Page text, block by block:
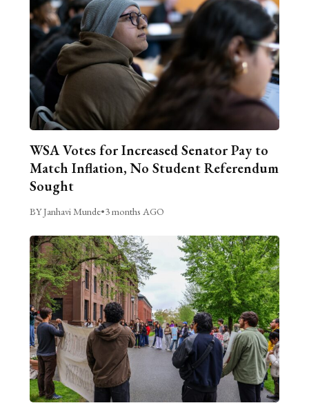
WSA Votes for Increased Senator Pay to
Match Inflation, No Student Referendum
Sought
BY Janhavi Munde•3 months AGO